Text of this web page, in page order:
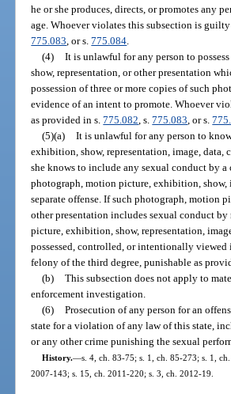
he or she produces, directs, or promotes any
age. Whoever violates this subsection is
775.083 , or s.775.084
(4) It is unlawful for any person to
show, representation, or other presentation
possession of three or more copies of such
evidence of an intent to promote. Whoever
as provided in s.775.082 , s.775.083 , or s.
(5)(a) It is unlawful for any person to
exhibition, show, representation, image,
she knows to include any sexual conduct by
photograph, motion picture, exhibition, show,
separate offense. If such photograph, motion
other presentation includes sexual conduct
picture, exhibition, show, representation,
possessed, controlled, or intentionally viewed
felony of the third degree, punishable as
(b) This subsection does not apply to
enforcement investigation.
(6) Prosecution of any person for an
state for a violation of any law of this state,
or any other crime punishing the sexual
History.—s. 4, ch. 83-75; s. 1, ch. 85-273; s. 1,
2007-143; s. 15, ch. 2011-220; s. 3, ch. 2012-19.